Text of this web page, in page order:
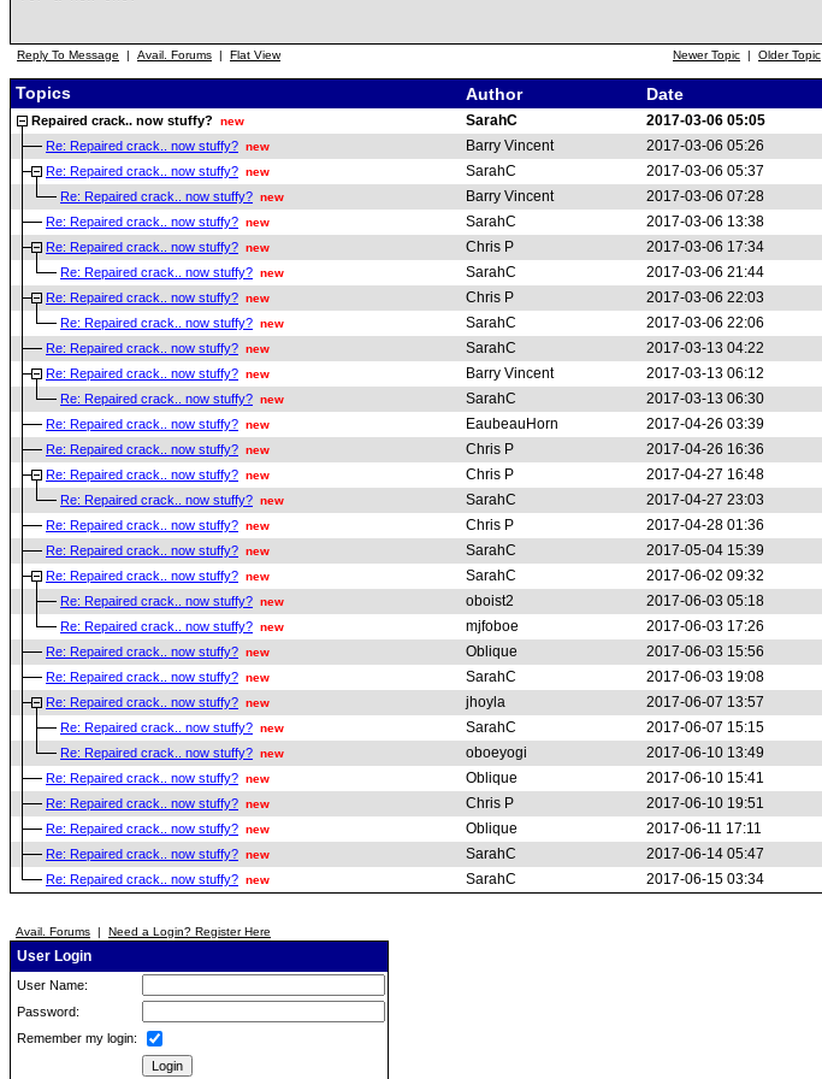
Reply To Message | Avail. Forums | Flat View Newer Topic | Older Topic
Topics Author Date
Repaired crack.. now stuffy? new SarahC 2017-03-06 05:05
Re: Repaired crack.. now stuffy? new Barry Vincent 2017-03-06 05:26
Re: Repaired crack.. now stuffy? new SarahC 2017-03-06 05:37
Re: Repaired crack.. now stuffy? new Barry Vincent 2017-03-06 07:28
Re: Repaired crack.. now stuffy? new SarahC 2017-03-06 13:38
Re: Repaired crack.. now stuffy? new Chris P 2017-03-06 17:34
Re: Repaired crack.. now stuffy? new SarahC 2017-03-06 21:44
Re: Repaired crack.. now stuffy? new Chris P 2017-03-06 22:03
Re: Repaired crack.. now stuffy? new SarahC 2017-03-06 22:06
Re: Repaired crack.. now stuffy? new SarahC 2017-03-13 04:22
Re: Repaired crack.. now stuffy? new Barry Vincent 2017-03-13 06:12
Re: Repaired crack.. now stuffy? new SarahC 2017-03-13 06:30
Re: Repaired crack.. now stuffy? new EaubeauHorn 2017-04-26 03:39
Re: Repaired crack.. now stuffy? new Chris P 2017-04-26 16:36
Re: Repaired crack.. now stuffy? new Chris P 2017-04-27 16:48
Re: Repaired crack.. now stuffy? new SarahC 2017-04-27 23:03
Re: Repaired crack.. now stuffy? new Chris P 2017-04-28 01:36
Re: Repaired crack.. now stuffy? new SarahC 2017-05-04 15:39
Re: Repaired crack.. now stuffy? new SarahC 2017-06-02 09:32
Re: Repaired crack.. now stuffy? new oboist2 2017-06-03 05:18
Re: Repaired crack.. now stuffy? new mjfoboe 2017-06-03 17:26
Re: Repaired crack.. now stuffy? new Oblique 2017-06-03 15:56
Re: Repaired crack.. now stuffy? new SarahC 2017-06-03 19:08
Re: Repaired crack.. now stuffy? new jhoyla 2017-06-07 13:57
Re: Repaired crack.. now stuffy? new SarahC 2017-06-07 15:15
Re: Repaired crack.. now stuffy? new oboeyogi 2017-06-10 13:49
Re: Repaired crack.. now stuffy? new Oblique 2017-06-10 15:41
Re: Repaired crack.. now stuffy? new Chris P 2017-06-10 19:51
Re: Repaired crack.. now stuffy? new Oblique 2017-06-11 17:11
Re: Repaired crack.. now stuffy? new SarahC 2017-06-14 05:47
Re: Repaired crack.. now stuffy? new SarahC 2017-06-15 03:34
Avail. Forums | Need a Login? Register Here
User Login
User Name:
Password:
Remember my login: